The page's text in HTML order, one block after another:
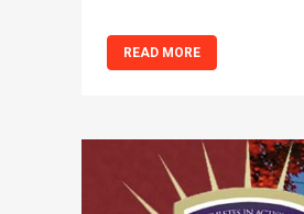
READ MORE